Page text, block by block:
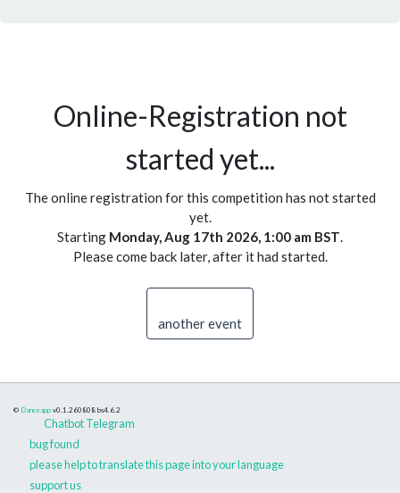
Online-Registration not
started yet...
The online registration for this competition has not started
yet.
Starting Monday, Aug 17th 2026, 1:00 am BST.
Please come back later, after it had started.
another event
© Danceapp v0.1.260808 bs4.6.2
Chatbot Telegram
bug found
please help to translate this page into your language
support us